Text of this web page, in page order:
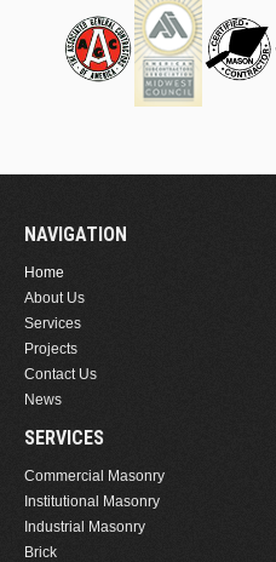
NAVIGATION
Home
About Us
Services
Projects
Contact Us
News
SERVICES
Commercial Masonry
Institutional Masonry
Industrial Masonry
Brick